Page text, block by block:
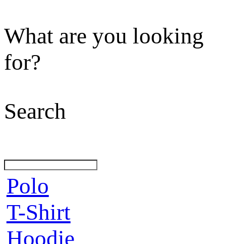
What are you looking
for?
Search
Polo
T-Shirt
Hoodie